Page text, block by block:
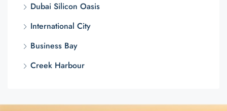
Dubai Silicon Oasis
International City
Business Bay
Creek Harbour